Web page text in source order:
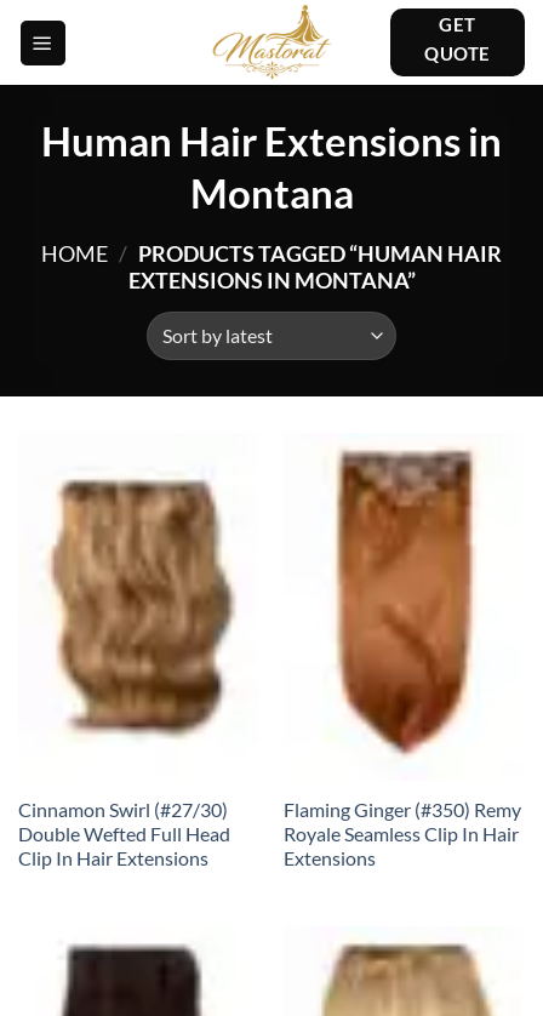
Skip
content
GET
QUOTE
Human Hair Extensions in
Montana
HOME / PRODUCTS TAGGED “HUMAN HAIR
EXTENSIONS IN MONTANA”
Cinnamon Swirl (#27/30)
Double Wefted Full Head
Clip In Hair Extensions
Flaming Ginger (#350) Remy
Royale Seamless Clip In Hair
Extensions